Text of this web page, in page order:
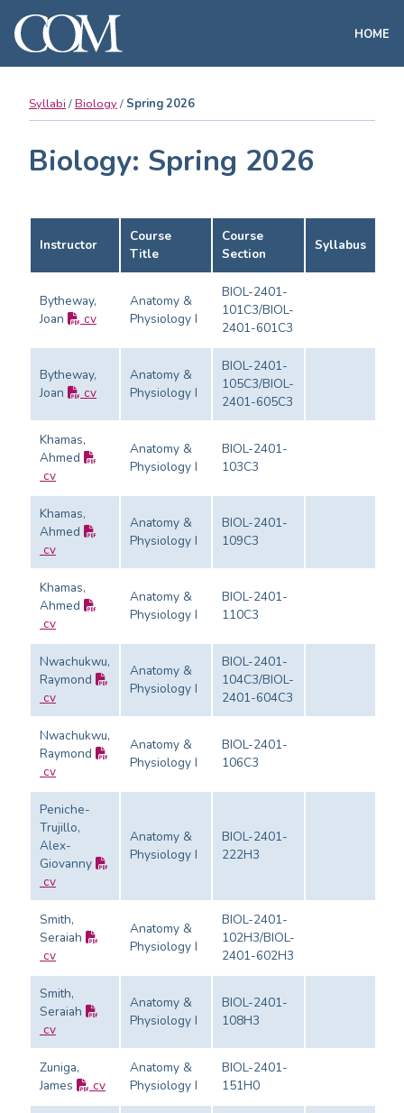
HOME
Syllabi Biology Spring 2026
Biology: Spring 2026
Instructor
Course
Title
Course
Section
Syllabus
Bytheway,
Joan
cv
Anatomy &
Physiology I
BIOL-2401-
101C3/BIOL-
2401-601C3
Bytheway,
Joan
cv
Anatomy &
Physiology I
BIOL-2401-
105C3/BIOL-
2401-605C3
Khamas,
Ahmed
cv
Anatomy &
Physiology I
BIOL-2401-
103C3
Khamas,
Ahmed
cv
Anatomy &
Physiology I
BIOL-2401-
109C3
Khamas,
Ahmed
cv
Anatomy &
Physiology I
BIOL-2401-
110C3
Nwachukwu,
Raymond
cv
Anatomy &
Physiology I
BIOL-2401-
104C3/BIOL-
2401-604C3
Nwachukwu,
Raymond
cv
Anatomy &
Physiology I
BIOL-2401-
106C3
Peniche-
Trujillo,
Alex-
Giovanny
cv
Anatomy &
Physiology I
BIOL-2401-
222H3
Smith,
Seraiah
cv
Anatomy &
Physiology I
BIOL-2401-
102H3/BIOL-
2401-602H3
Smith,
Seraiah
cv
Anatomy &
Physiology I
BIOL-2401-
108H3
Zuniga,
James
cv
Anatomy &
Physiology I
BIOL-2401-
151H0